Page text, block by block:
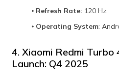
⦁ Refresh Rate: 120 Hz
⦁ Operating System:
4. Xiaomi Redmi Turbo
Launch: Q4 2025